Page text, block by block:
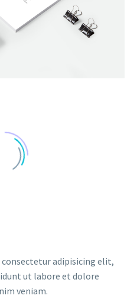
adipisicing elit,
ut labore et dolore
veniam.